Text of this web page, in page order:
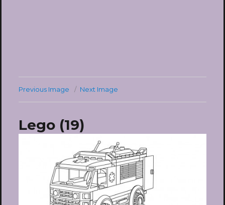
Previous Image Next Image
Lego (19)